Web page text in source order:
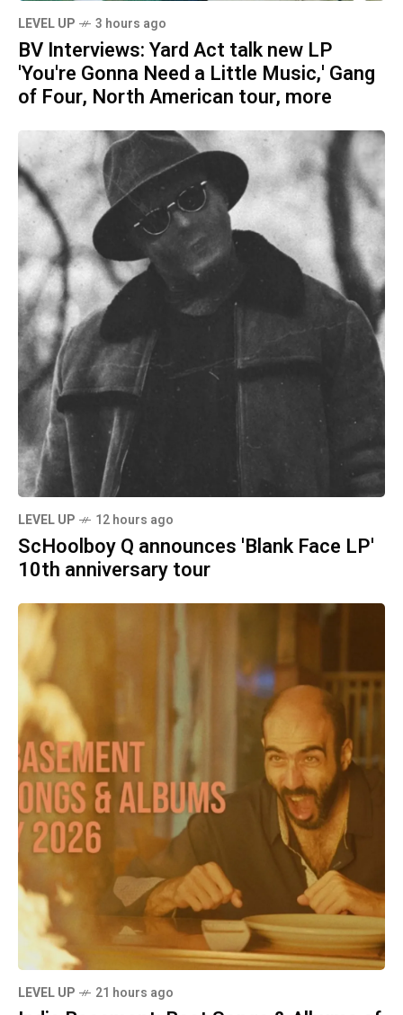
LEVEL UP 3 hours ago
BV Interviews: Yard Act talk new LP
'You're Gonna Need a Little Music,' Gang
of Four, North American tour, more
LEVEL UP 12 hours ago
ScHoolboy Q announces 'Blank Face LP'
10th anniversary tour
LEVEL UP 21 hours ago